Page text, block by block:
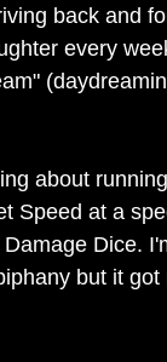
back and
every
about
Speed at a
Dice.
but it